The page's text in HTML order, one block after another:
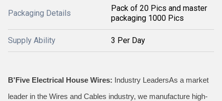
Packaging Details
Pack of 20 Pics and master
packaging 1000 Pics
Supply Ability 3 Per Day
B'Five Electrical House Wires: Industry LeadersAs a market
leader in the Wires and Cables industry, we manufacture high-